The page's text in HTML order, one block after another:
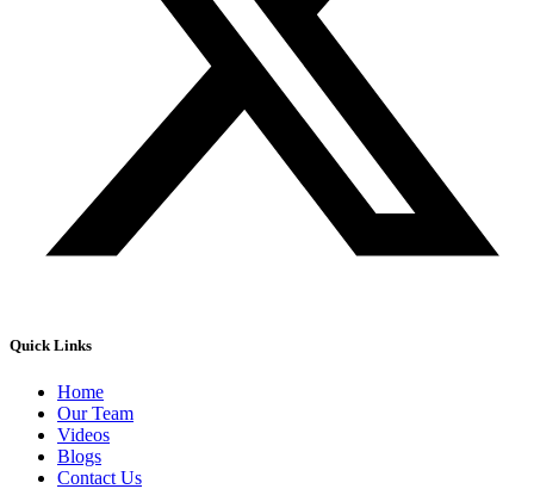
Quick Links
Home
Our Team
Videos
Blogs
Contact Us